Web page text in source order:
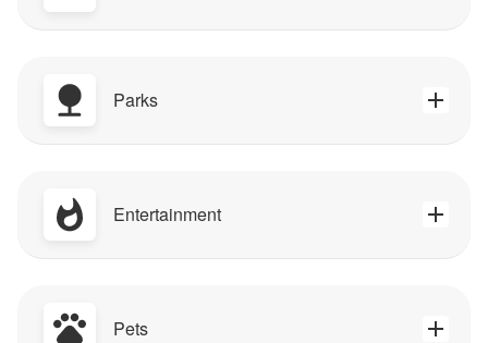
Parks
Entertainment
Pets